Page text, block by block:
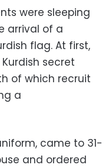
were sleeping
arrival of a
flag. At first,
secret
of which recruit
a
came to 31-
and ordered